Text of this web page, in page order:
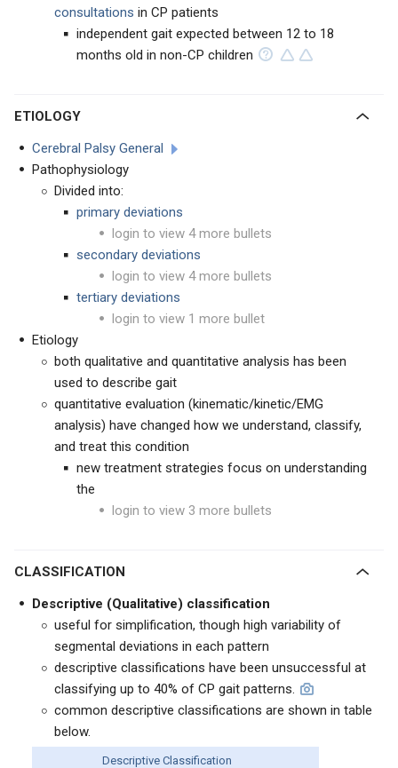
consultations in CP patients
independent gait expected between 12 to 18
months old in non-CP children
ETIOLOGY
Cerebral Palsy General
Pathophysiology
Divided into:
primary deviations
login to view 4 more bullets
secondary deviations
login to view 4 more bullets
tertiary deviations
login to view 1 more bullet
Etiology
both qualitative and quantitative analysis has been
used to describe gait
quantitative evaluation (kinematic/kinetic/EMG
analysis) have changed how we understand, classify,
and treat this condition
new treatment strategies focus on understanding
the
login to view 3 more bullets
CLASSIFICATION
Descriptive (Qualitative) classification
useful for simplification, though high variability of
segmental deviations in each pattern
descriptive classifications have been unsuccessful at
classifying up to 40% of CP gait patterns.
common descriptive classifications are shown in table
below.
Descriptive Classification